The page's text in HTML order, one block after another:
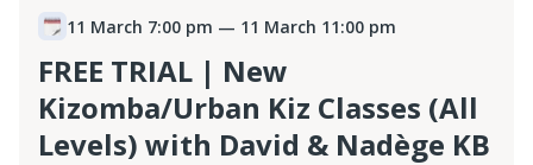
11 March 7:00 pm — 11 March 11:00 pm
FREE TRIAL | New
Kizomba/Urban Kiz Classes (All
Levels) with David & Nadège KB